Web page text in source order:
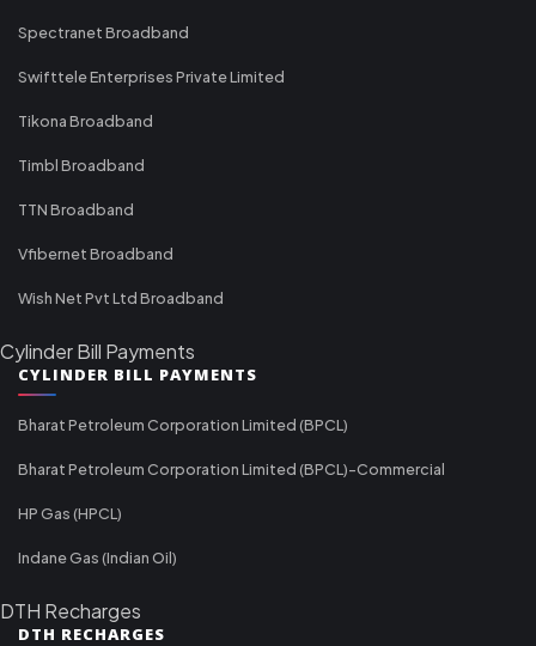
Spectranet Broadband
Swifttele Enterprises Private Limited
Tikona Broadband
Timbl Broadband
TTN Broadband
Vfibernet Broadband
Wish Net Pvt Ltd Broadband
Cylinder Bill Payments
CYLINDER BILL PAYMENTS
Bharat Petroleum Corporation Limited (BPCL)
Bharat Petroleum Corporation Limited (BPCL)-Commercial
HP Gas (HPCL)
Indane Gas (Indian Oil)
DTH Recharges
DTH RECHARGES